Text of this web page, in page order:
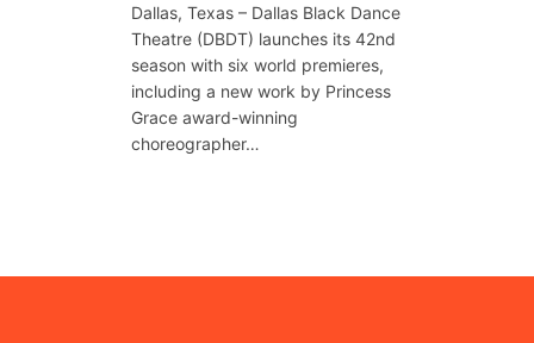
Dallas, Texas – Dallas Black Dance
Theatre (DBDT) launches its 42nd
season with six world premieres,
including a new work by Princess
Grace award-winning
choreographer…